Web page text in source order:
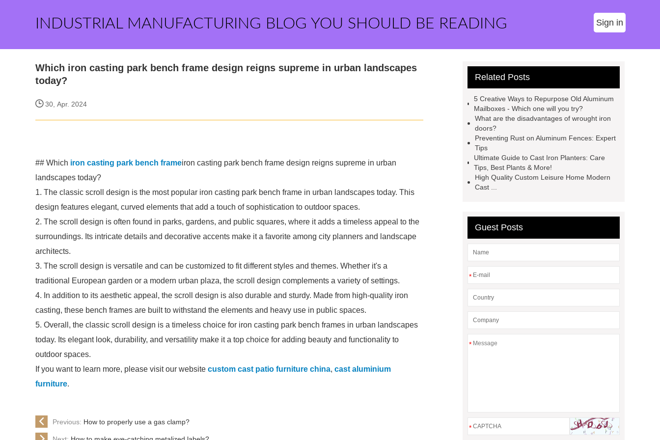
INDUSTRIAL MANUFACTURING BLOG YOU SHOULD BE READING Sign in
Which iron casting park bench frame design reigns supreme in urban landscapes
today?
30, Apr. 2024
## Which iron casting park bench frameiron casting park bench frame design reigns supreme in urban
landscapes today?
1. The classic scroll design is the most popular iron casting park bench frame in urban landscapes today. This
design features elegant, curved elements that add a touch of sophistication to outdoor spaces.
2. The scroll design is often found in parks, gardens, and public squares, where it adds a timeless appeal to the
surroundings. Its intricate details and decorative accents make it a favorite among city planners and landscape
architects.
3. The scroll design is versatile and can be customized to fit different styles and themes. Whether it's a
traditional European garden or a modern urban plaza, the scroll design complements a variety of settings.
4. In addition to its aesthetic appeal, the scroll design is also durable and sturdy. Made from high-quality iron
casting, these bench frames are built to withstand the elements and heavy use in public spaces.
5. Overall, the classic scroll design is a timeless choice for iron casting park bench frames in urban landscapes
today. Its elegant look, durability, and versatility make it a top choice for adding beauty and functionality to
outdoor spaces.
If you want to learn more, please visit our website custom cast patio furniture china, cast aluminium
furniture.
Previous: How to properly use a gas clamp?
Related Posts
5 Creative Ways to Repurpose Old Aluminum
Mailboxes - Which one will you try?
What are the disadvantages of wrought iron
doors?
Preventing Rust on Aluminum Fences: Expert
Tips
Ultimate Guide to Cast Iron Planters: Care
Tips, Best Plants & More!
High Quality Custom Leisure Home Modern
Cast ...
Guest Posts
*
*
*